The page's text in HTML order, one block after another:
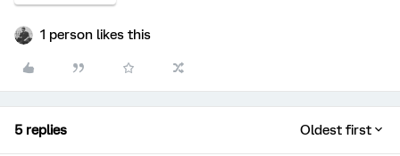
1 person likes this
5 replies Oldest first